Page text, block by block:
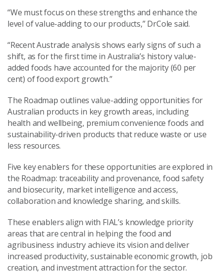
“We must focus on these strengths and enhance the
level of value-adding to our products,” DrCole said.
“Recent Austrade analysis shows early signs of such a
shift, as for the first time in Australia’s history value-
added foods have accounted for the majority (60 per
cent) of food export growth.”
The Roadmap outlines value-adding opportunities for
Australian products in key growth areas, including
health and wellbeing, premium convenience foods and
sustainability-driven products that reduce waste or use
less resources.
Five key enablers for these opportunities are explored in
the Roadmap: traceability and provenance, food safety
and biosecurity, market intelligence and access,
collaboration and knowledge sharing, and skills.
These enablers align with FIAL’s knowledge priority
areas that are central in helping the food and
agribusiness industry achieve its vision and deliver
increased productivity, sustainable economic growth, job
creation, and investment attraction for the sector.